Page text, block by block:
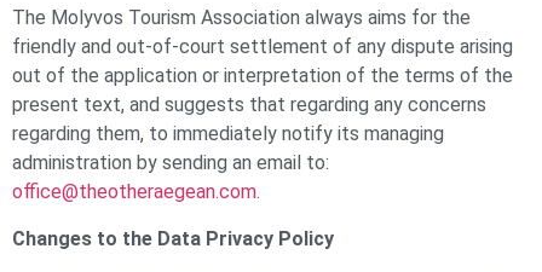
The Molyvos Tourism Association always aims for the
friendly and out-of-court settlement of any dispute arising
out of the application or interpretation of the terms of the
present text, and suggests that regarding any concerns
regarding them, to immediately notify its managing
administration by sending an email to:
office@theotheraegean.com.
Changes to the Data Privacy Policy